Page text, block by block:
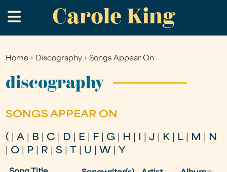
to
main
Carole King
.
You
are
Home › Discography ›Songs Appear On
discography
SONGS APPEAR ON
( |A B C D E F G H |J K L M
N
O P R |S U W Y